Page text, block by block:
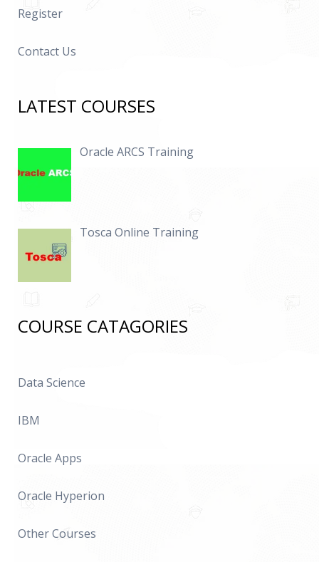
Register
Contact Us
LATEST COURSES
Oracle ARCS Training
Tosca Online Training
COURSE CATAGORIES
Data Science
IBM
Oracle Apps
Oracle Hyperion
Other Courses